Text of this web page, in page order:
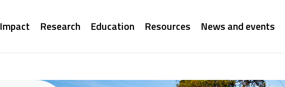
Main
Impact Research Education Resources News and events